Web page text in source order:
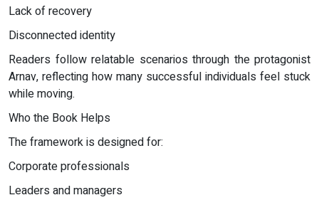
Lack of recovery
Disconnected identity
Readers follow relatable scenarios through the protagonist
Arnav, reflecting how many successful individuals feel stuck
while moving.
Who the Book Helps
The framework is designed for:
Corporate professionals
Leaders and managers